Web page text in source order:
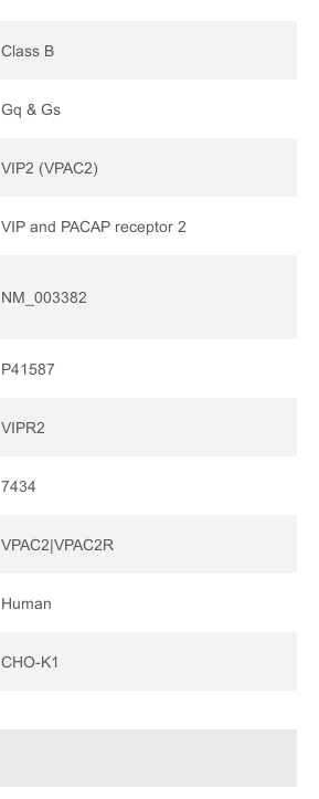
Class B
Gq & Gs
VIP2 (VPAC2)
VIP and PACAP receptor 2
NM_003382
P41587
VIPR2
7434
VPAC2|VPAC2R
Human
CHO-K1